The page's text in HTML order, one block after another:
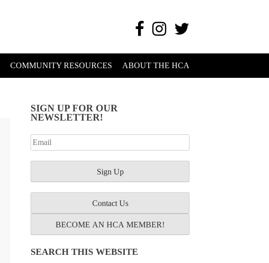
COMMUNITY RESOURCES ABOUT THE HCA
SIGN UP FOR OUR
NEWSLETTER!
Contact Us
BECOME AN HCA MEMBER!
SEARCH THIS WEBSITE